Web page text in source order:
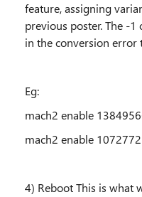
feature, assigning
previous poster. The -
in the conversion error
Eg:
mach2 enable
mach2 enable
4) Reboot This is what